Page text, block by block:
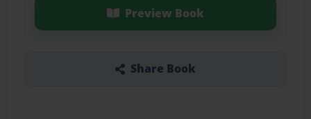
Preview Book
Share Book